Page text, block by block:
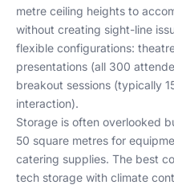
metre ceiling heights to
without creating sight-line
flexible configurations:
presentations (all 300
breakout sessions (typically
interaction).
Storage is often overlooked
50 square metres for
catering supplies. The best
tech storage with climate